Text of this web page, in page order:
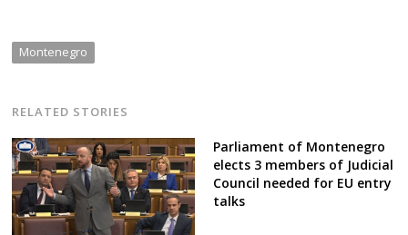
Montenegro
RELATED STORIES
Parliament of Montenegro
elects 3 members of Judicial
Council needed for EU entry
talks